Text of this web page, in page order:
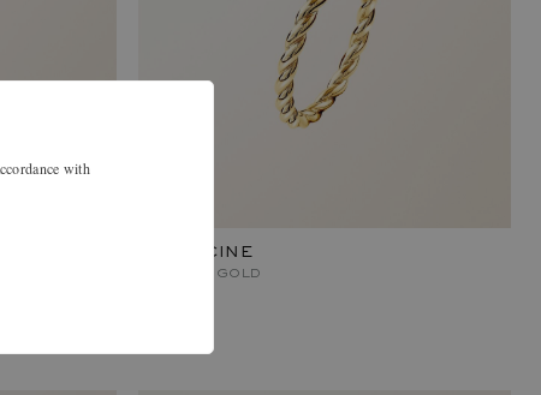
CAPUCINE
YELLOW GOLD
with